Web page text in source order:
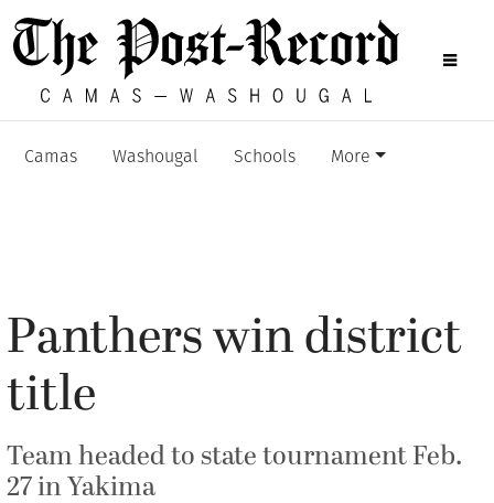
Camas Washougal Schools More
Panthers win district
title
Team headed to state tournament Feb.
27 in Yakima